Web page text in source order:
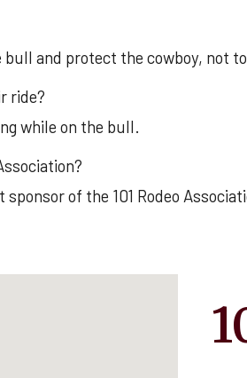
and protect the cowboy, not
ride?
while on the bull.
of the 101 Rodeo